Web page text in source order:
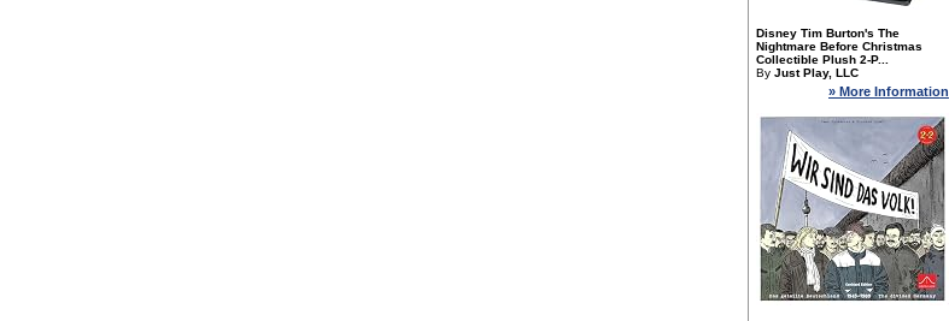
Disney Tim Burton's The
Nightmare Before Christmas
Collectible Plush 2-P...
By Just Play, LLC
» More Information